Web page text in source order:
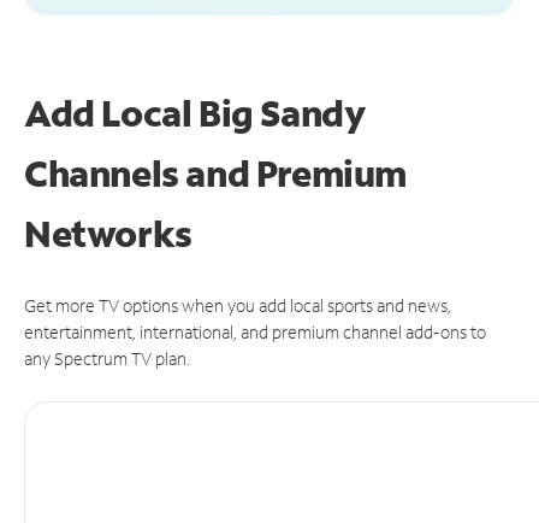
Add Local Big Sandy
Channels and Premium
Networks
Get more TV options when you add local sports and news,
entertainment, international, and premium channel add-ons to
any Spectrum TV plan.